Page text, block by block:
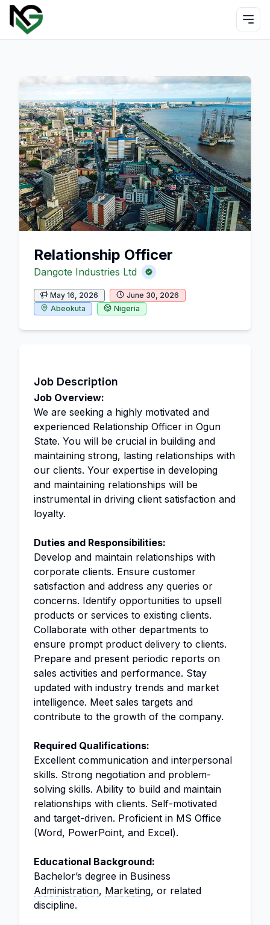
Relationship Officer
Dangote Industries Ltd
May 16, 2026
June 30, 2026
Abeokuta
Nigeria
Job Description
Job Overview:
We are seeking a highly motivated and
experienced Relationship Officer in Ogun
State. You will be crucial in building and
maintaining strong, lasting relationships with
our clients. Your expertise in developing
and maintaining relationships will be
instrumental in driving client satisfaction and
loyalty.
Duties and Responsibilities:
Develop and maintain relationships with
corporate clients. Ensure customer
satisfaction and address any queries or
concerns. Identify opportunities to upsell
products or services to existing clients.
Collaborate with other departments to
ensure prompt product delivery to clients.
Prepare and present periodic reports on
sales activities and performance. Stay
updated with industry trends and market
intelligence. Meet sales targets and
contribute to the growth of the company.
Required Qualifications:
Excellent communication and interpersonal
skills. Strong negotiation and problem-
solving skills. Ability to build and maintain
relationships with clients. Self-motivated
and target-driven. Proficient in MS Office
(Word, PowerPoint, and Excel).
Educational Background:
Bachelor’s degree in Business
Administration, Marketing, or related
discipline.